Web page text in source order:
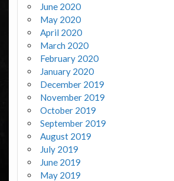
June 2020
May 2020
April 2020
March 2020
February 2020
January 2020
December 2019
November 2019
October 2019
September 2019
August 2019
July 2019
June 2019
May 2019